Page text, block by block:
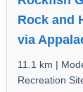
Rock and
via
11.1 km |
Recreation